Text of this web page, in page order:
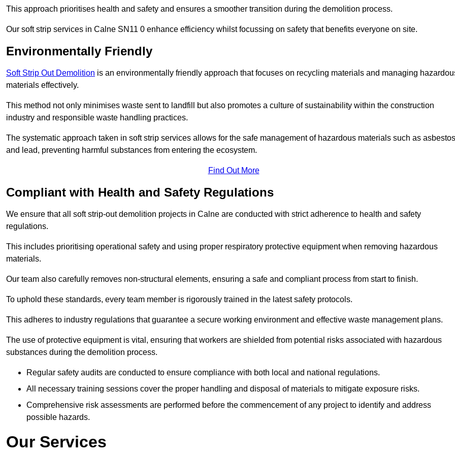
This approach prioritises health and safety and ensures a smoother transition during the demolition process.
Our soft strip services in Calne SN11 0 enhance efficiency whilst focussing on safety that benefits everyone on site.
Environmentally Friendly
Soft Strip Out Demolition is an environmentally friendly approach that focuses on recycling materials and managing
materials effectively.
This method not only minimises waste sent to landfill but also promotes a culture of sustainability within the construction
industry and responsible waste handling practices.
The systematic approach taken in soft strip services allows for the safe management of hazardous materials such as asbestos
and lead, preventing harmful substances from entering the ecosystem.
Find Out More
Compliant with Health and Safety Regulations
We ensure that all soft strip-out demolition projects in Calne are conducted with strict adherence to health and safety
regulations.
This includes prioritising operational safety and using proper respiratory protective equipment when removing hazardous
materials.
Our team also carefully removes non-structural elements, ensuring a safe and compliant process from start to finish.
To uphold these standards, every team member is rigorously trained in the latest safety protocols.
This adheres to industry regulations that guarantee a secure working environment and effective waste management plans.
The use of protective equipment is vital, ensuring that workers are shielded from potential risks associated with hazardous
substances during the demolition process.
Regular safety audits are conducted to ensure compliance with both local and national regulations.
All necessary training sessions cover the proper handling and disposal of materials to mitigate exposure risks.
Comprehensive risk assessments are performed before the commencement of any project to identify and address
possible hazards.
Our Services